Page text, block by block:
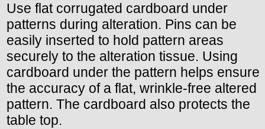
Use flat corrugated cardboard under
patterns during alteration. Pins can be
easily inserted to hold pattern areas
securely to the alteration tissue. Using
cardboard under the pattern helps ensure
the accuracy of a flat, wrinkle-free altered
pattern. The cardboard also protects the
table top.